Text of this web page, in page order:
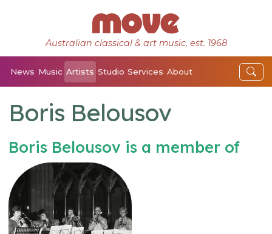
Australian classical & art music, est. 1968
News Music Artists Studio Services About
Boris Belousov
Boris Belousov is a member of